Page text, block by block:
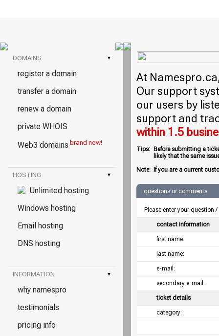
DOMAINS ▾
register a domain
transfer a domain
renew a domain
private WHOIS
Web3 domains brand new!
HOSTING ▾
Unlimited hosting
Windows hosting
Email hosting
DNS hosting
INFORMATION ▾
why namespro
testimonials
pricing info
At
Our support
our users by
support and
within 1.5
Tips:
Before submitting a
likely that the same
Note: If you are a current
questions or comments
Please enter your
contact information
first name:
last name:
e-mail:
secondary e-mail:
ticket details
category: